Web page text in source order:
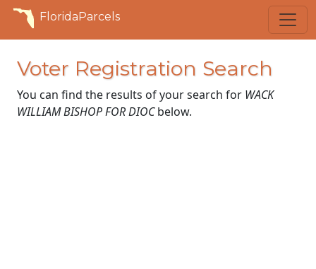
FloridaParcels
Voter Registration Search
You can find the results of your search for WACK
WILLIAM BISHOP FOR DIOCbelow.